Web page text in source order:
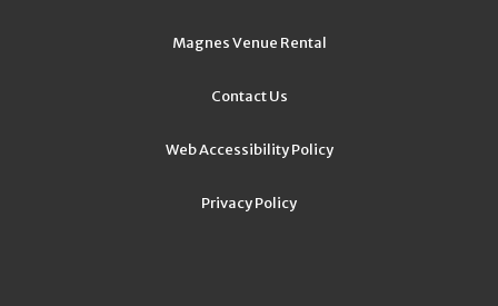
Magnes Venue Rental
Contact Us
Web Accessibility Policy
Privacy Policy